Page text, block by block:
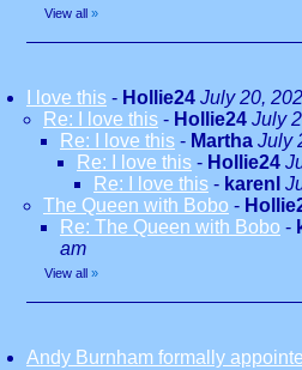
View all »
I love this - Hollie24 July 20,
Re: I love this - Hollie24 July
Re: I love this - Martha July
Re: I love this - Hollie24
Re: I love this - karenl
The Queen with Bobo -
Re: The Queen with Bobo -
am
View all »
Andy Burnham formally